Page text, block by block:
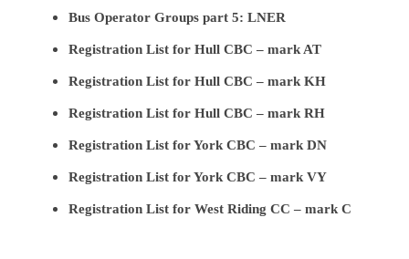
Bus Operator Groups part 5: LNER
Registration List for Hull CBC – mark AT
Registration List for Hull CBC – mark KH
Registration List for Hull CBC – mark RH
Registration List for York CBC – mark DN
Registration List for York CBC – mark VY
Registration List for West Riding CC – mark C